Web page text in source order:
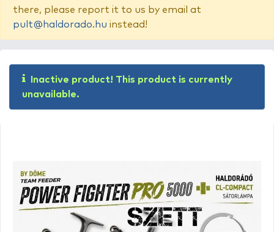
there, please report it to us by email at
pult@haldorado.hu instead!
Inactive product! This product is currently
unavailable.